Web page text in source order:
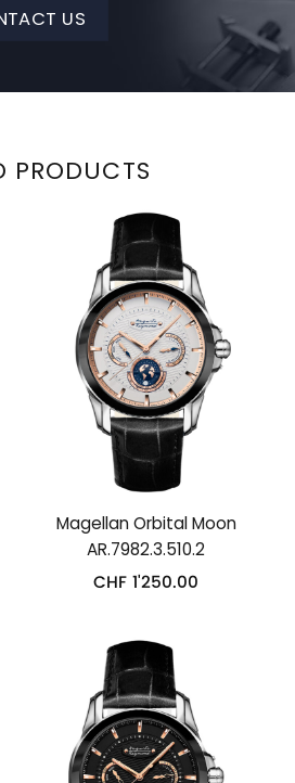
US
PRODUCTS
Magellan Orbital Moon
AR.7982.3.510.2
CHF 1'250.00